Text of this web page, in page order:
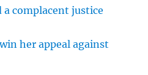
a complacent justice
her appeal against